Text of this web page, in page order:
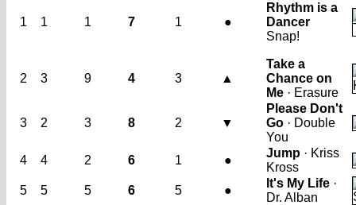
1 1 1 7 1 ●
Rhythm is a
Dancer
Snap!
2 3 9 4 3 ▲
Take a
Chance on
Me · Erasure
3 2 3 8 2 ▼
Please Don't
Go · Double
You
4
4 2 6 1 ●
Jump · Kriss
Kross
5
5 5 6 5 ●
It's My Life ·
Dr. Alban